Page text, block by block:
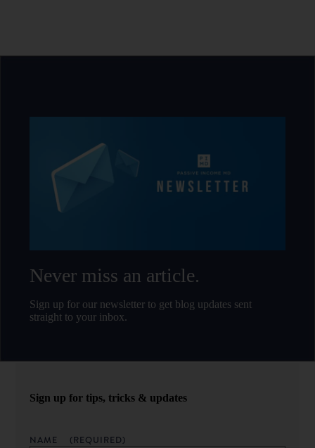
Never miss an article.
Sign up for our newsletter to get blog updates sent
straight to your inbox.
Sign up for tips, tricks & updates
NAME (REQUIRED)